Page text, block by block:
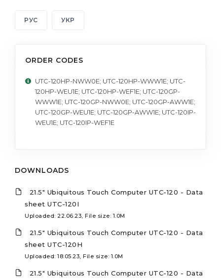
РУС УКР
ORDER CODES
UTC-120HP-NWW0E; UTC-120HP-WWW1E; UTC-
120HP-WEU1E; UTC-120HP-WEF1E; UTC-120GP-
WWW1E; UTC-120GP-NWW0E; UTC-120GP-AWW1E;
UTC-120GP-WEU1E; UTC-120GP-AWW1E; UTC-120IP-
WEU1E; UTC-120IP-WEF1E
DOWNLOADS
21.5" Ubiquitous Touch Computer UTC-120 - Data
sheet UTC-120I
Uploaded: 22.06.23, File size: 1.0M
21.5" Ubiquitous Touch Computer UTC-120 - Data
sheet UTC-120H
Uploaded: 18.05.23, File size: 1.0M
21.5" Ubiquitous Touch Computer UTC-120 - Data